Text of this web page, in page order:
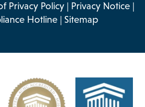
Privacy Policy | Privacy Notice |
Hotline | Sitemap